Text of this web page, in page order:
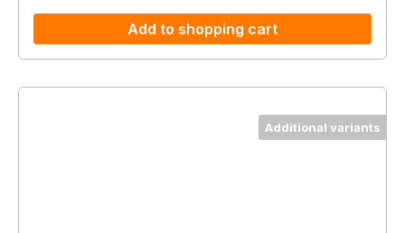
Add to shopping cart
Additional variants